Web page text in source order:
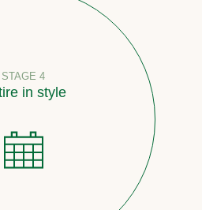
STAGE 4
in style